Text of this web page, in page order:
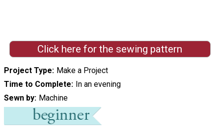
Click here for the sewing pattern
Project Type Make a Project
Time to Complete In an evening
Sewn by Machine